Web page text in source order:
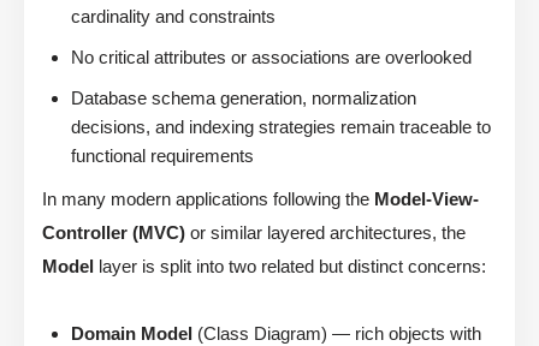
cardinality and constraints
No critical attributes or associations are overlooked
Database schema generation, normalization
decisions, and indexing strategies remain traceable to
functional requirements
In many modern applications following the Model-View-
Controller (MVC) or similar layered architectures, the
Model layer is split into two related but distinct concerns:
Domain Model (Class Diagram) — rich objects with